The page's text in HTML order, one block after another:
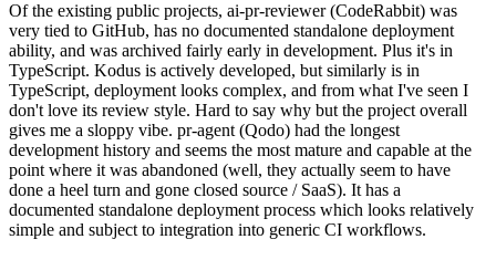
Of the existing public projects, ai-pr-reviewer (CodeRabbit) was
very tied to GitHub, has no documented standalone deployment
ability, and was archived fairly early in development. Plus it's in
TypeScript. Kodus is actively developed, but similarly is in
TypeScript, deployment looks complex, and from what I've seen I
don't love its review style. Hard to say why but the project overall
gives me a sloppy vibe. pr-agent (Qodo) had the longest
development history and seems the most mature and capable at the
point where it was abandoned (well, they actually seem to have
done a heel turn and gone closed source / SaaS). It has a
documented standalone deployment process which looks relatively
simple and subject to integration into generic CI workflows.